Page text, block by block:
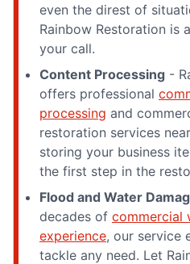
even the direst of
Rainbow Restoration is
your call.
Content Processing -
offers professional
processing and
restoration services
storing your business
the first step in the
Flood and Water
decades of commercial
experience, our service
tackle any need. Let